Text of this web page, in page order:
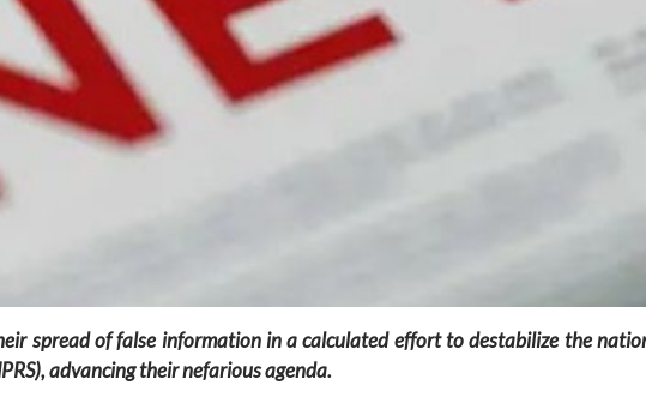
spread of false information in a calculated effort to destabilize the
advancing their nefarious agenda.